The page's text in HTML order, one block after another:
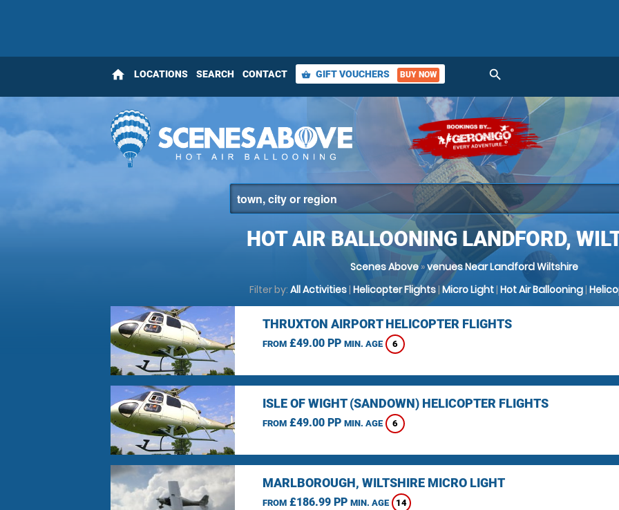
home LOCATIONS SEARCH CONTACT shopping_basket GIFT VOUCHERS BUY NOW search
HOT AIR BALLOONING LANDFORD,
Scenes Above»venues Near Landford Wiltshire
Filter by: All Activities| Helicopter Flights|Micro Light| Hot Air Ballooning|
THRUXTON AIRPORT HELICOPTER FLIGHTS
FROM£49.00 PP MIN. AGE 6
ISLE OF WIGHT (SANDOWN) HELICOPTER FLIGHTS
FROM£49.00 PP MIN. AGE 6
MARLBOROUGH, WILTSHIRE MICRO LIGHT
FROM£186.99 PP MIN. AGE 14